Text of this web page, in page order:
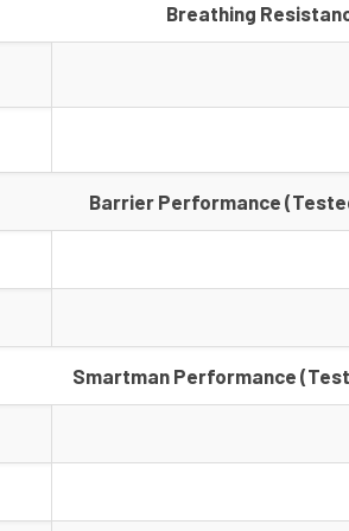
Breathing
Barrier Performance
Smartman Performance